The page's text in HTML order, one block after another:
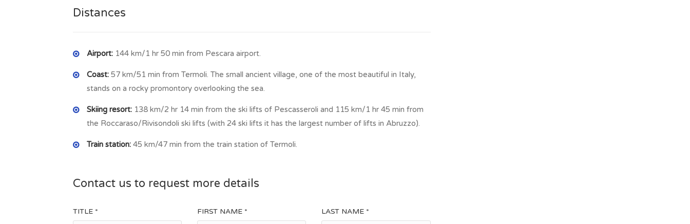
Distances
Airport: 144 km/1 hr 50 min from Pescara airport.
Coast: 57 km/51 min from Termoli. The small ancient village, one of the most beautiful in Italy,
stands on a rocky promontory overlooking the sea.
Skiing resort: 138 km/2 hr 14 min from the ski lifts of Pescasseroli and 115 km/1 hr 45 min from
the Roccaraso/Rivisondoli ski lifts (with 24 ski lifts it has the largest number of lifts in Abruzzo).
Train station: 45 km/47 min from the train station of Termoli.
Contact us to request more details
TITLE * FIRST NAME * LAST NAME *